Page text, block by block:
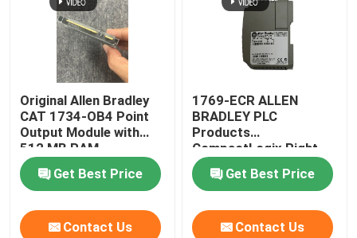
Original Allen Bradley
CAT 1734-OB4 Point
Output Module with
512 MB RAM
Get Best Price
Contact Us
1769-ECR ALLEN
BRADLEY PLC
Products
CompactLogix Right
End Cap
Get Best Price
Contact Us